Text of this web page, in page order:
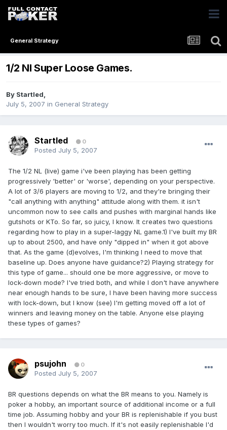
General Strategy
1/2 Nl Super Loose Games.
By Startled,
July 5, 2007 in General Strategy
Startled 0
Posted July 5, 2007
The 1/2 NL (live) game i've been playing has been getting
progressively 'better' or 'worse', depending on your perspective.
A lot of 3/6 players are moving to 1/2, and they're bringing their
"call anything with anything" attitude along with them. it isn't
uncommon now to see calls and pushes with marginal hands like
gutshots or KTo. So far, so juicy, I know. It creates two questions
regarding how to play in a super-laggy NL game.1) I've built my BR
up to about 2500, and have only "dipped in" when it got above
that. As the game (d)evolves, I'm thinking I need to move that
baseline up. Does anyone have guidance?2) Playing strategy for
this type of game... should one be more aggressive, or move to
lock-down mode? I've tried both, and while I don't have anywhere
near enough hands to be sure, I have been having more success
with lock-down, but I know (see) I'm getting moved off a lot of
winners and leaving money on the table. Anyone else playing
these types of games?
psujohn 0
Posted July 5, 2007
BR questions depends on what the BR means to you. Namely is
poker a hobby, an important source of additional income or a full
time job. Assuming hobby and your BR is replenishable if you bust
then I wouldn't worry too much. If it's not easily replenishable I'd